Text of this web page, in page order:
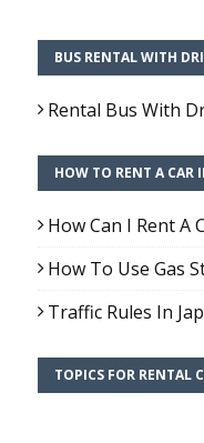
BUS RENTAL WITH
Rental Bus With
HOW TO RENT A CAR
How Can I Rent A
How To Use Gas
Traffic Rules In
TOPICS FOR RENTAL